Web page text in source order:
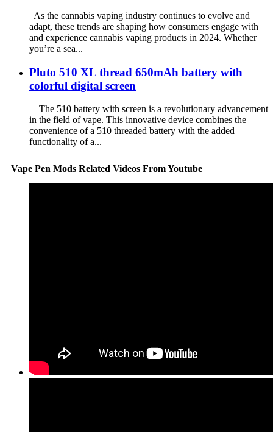
As the cannabis vaping industry continues to evolve and
adapt, these trends are shaping how consumers engage with
and experience cannabis vaping products in 2024. Whether
you’re a sea...
Pluto 510 XL thread 650mAh battery with
colorful digital screen
The 510 battery with screen is a revolutionary advancement
in the field of vape. This innovative device combines the
convenience of a 510 threaded battery with the added
functionality of a...
Vape Pen Mods Related Videos From Youtube